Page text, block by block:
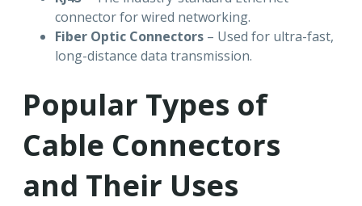
connector for wired networking.
Fiber Optic Connectors – Used for ultra-fast,
long-distance data transmission.
Popular Types of
Cable Connectors
and Their Uses